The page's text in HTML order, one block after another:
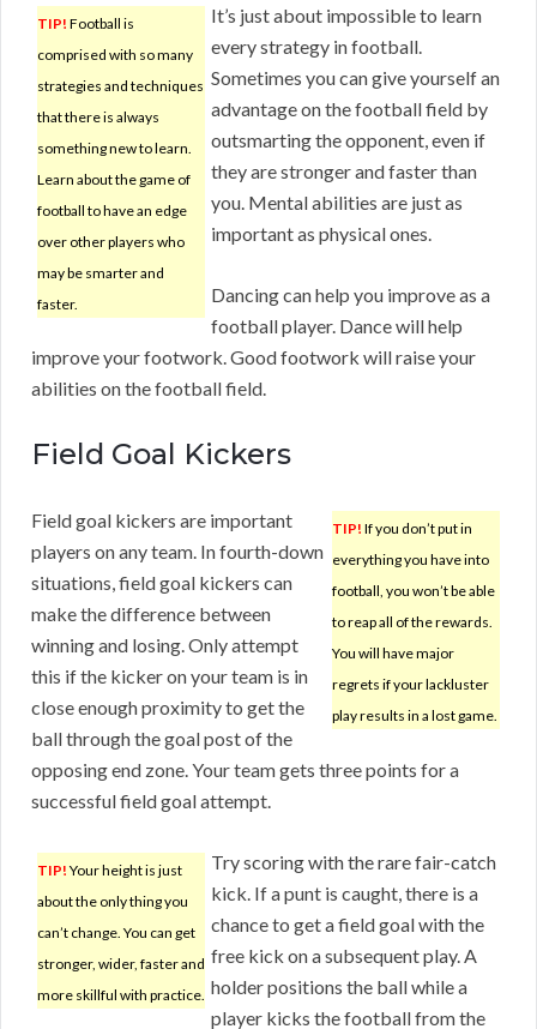
TIP! Football is
comprised with so many
strategies and techniques
that there is always
something new to learn.
Learn about the game of
football to have an edge
over other players who
may be smarter and
faster.
It’s just about impossible to learn
every strategy in football.
Sometimes you can give yourself an
advantage on the football field by
outsmarting the opponent, even if
they are stronger and faster than
you. Mental abilities are just as
important as physical ones.
Dancing can help you improve as a
football player. Dance will help
improve your footwork. Good footwork will raise your
abilities on the football field.
Field Goal Kickers
TIP! If you don’t put in
everything you have into
football, you won’t be able
to reap all of the rewards.
You will have major
regrets if your lackluster
play results in a lost game.
Field goal kickers are important
players on any team. In fourth-down
situations, field goal kickers can
make the difference between
winning and losing. Only attempt
this if the kicker on your team is in
close enough proximity to get the
ball through the goal post of the
opposing end zone. Your team gets three points for a
successful field goal attempt.
TIP! Your height is just
about the only thing you
can’t change. You can get
stronger, wider, faster and
more skillful with practice.
Try scoring with the rare fair-catch
kick. If a punt is caught, there is a
chance to get a field goal with the
free kick on a subsequent play. A
holder positions the ball while a
player kicks the football from the